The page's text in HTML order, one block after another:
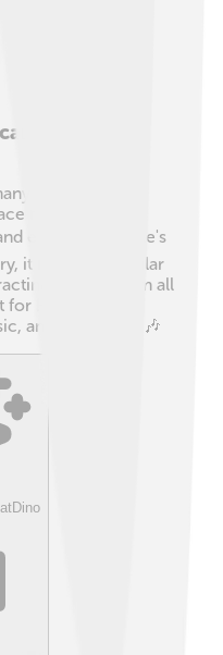
years! People
for over 2,000
enjoyed the lake's
it became popular
visitors from all
Hungarian
and art events. 🎶